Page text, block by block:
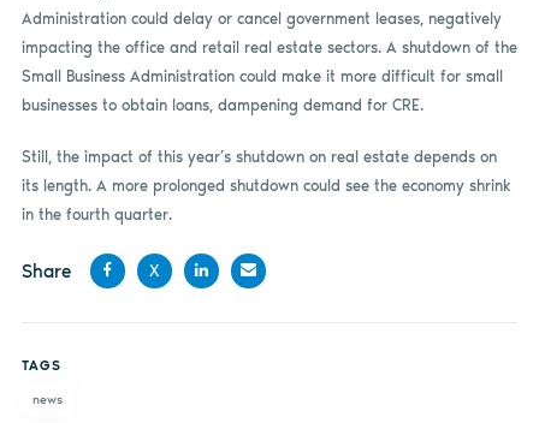
Administration could delay or cancel government leases, negatively
impacting the office and retail real estate sectors. A shutdown of the
Small Business Administration could make it more difficult for small
businesses to obtain loans, dampening demand for CRE.
Still, the impact of this year’s shutdown on real estate depends on
its length. A more prolonged shutdown could see the economy shrink
in the fourth quarter.
Share
X
TAGS
news